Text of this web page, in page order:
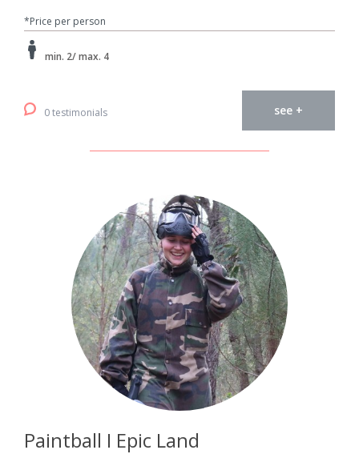
*Price per person
min. 2/ max. 4
0 testimonials see +
Paintball I Epic Land